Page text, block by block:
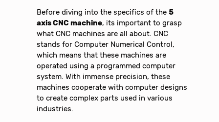
Before diving into the specifics of the 5
axis CNC machine, its important to grasp
what CNC machines are all about. CNC
stands for Computer Numerical Control,
which means that these machines are
operated using a programmed computer
system. With immense precision, these
machines cooperate with computer designs
to create complex parts used in various
industries.